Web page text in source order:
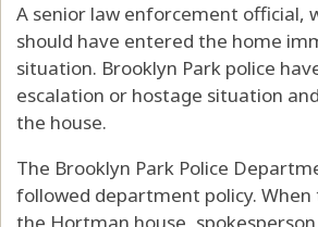
A senior law enforcement official,
should have entered the home
situation. Brooklyn Park police
escalation or hostage situation
the house.
The Brooklyn Park Police
followed department policy.